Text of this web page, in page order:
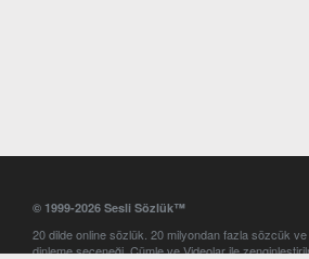
© 1999-2026 Sesli Sözlük™
20 dilde online sözlük. 20 milyondan fazla sözcük ve
dinleme seçeneği. Cümle ve Videolar ile